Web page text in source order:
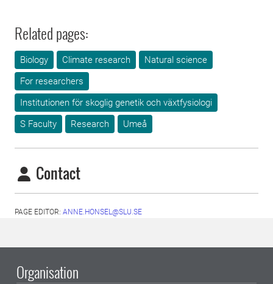
Related pages:
Biology Climate research
Natural science
For researchers
Institutionen för skoglig genetik och växtfysiologi
S Faculty
Research Umeå
Contact
PAGE EDITOR: ANNE.HONSEL@SLU.SE
Organisation